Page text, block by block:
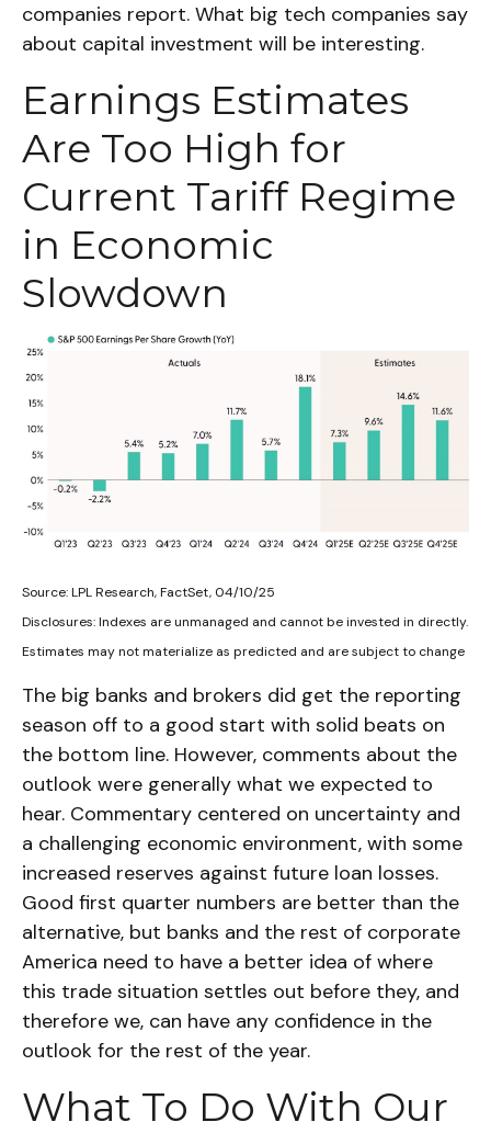
companies report. What big tech companies say
about capital investment will be interesting.
Earnings Estimates
Are Too High for
Current Tariff Regime
in Economic
Slowdown
Source: LPL Research, FactSet, 04/10/25
Disclosures: Indexes are unmanaged and cannot be invested in directly.
Estimates may not materialize as predicted and are subject to change
The big banks and brokers did get the reporting
season off to a good start with solid beats on
the bottom line. However, comments about the
outlook were generally what we expected to
hear. Commentary centered on uncertainty and
a challenging economic environment, with some
increased reserves against future loan losses.
Good first quarter numbers are better than the
alternative, but banks and the rest of corporate
America need to have a better idea of where
this trade situation settles out before they, and
therefore we, can have any confidence in the
outlook for the rest of the year.
What To Do With Our